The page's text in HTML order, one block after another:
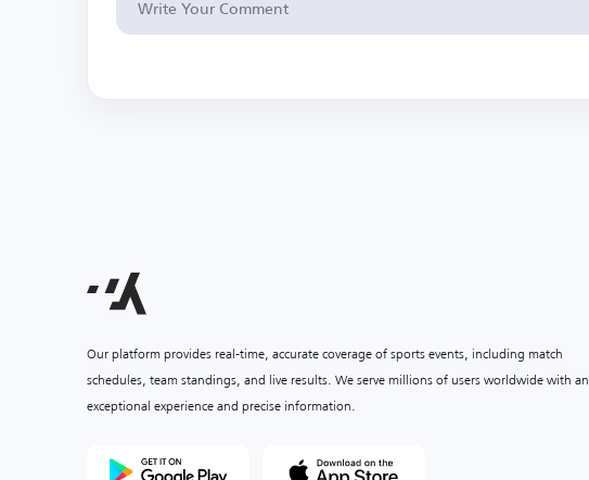
Our platform provides real-time, accurate coverage of sports events, including match
schedules, team standings, and live results. We serve millions of users worldwide with an
exceptional experience and precise information.